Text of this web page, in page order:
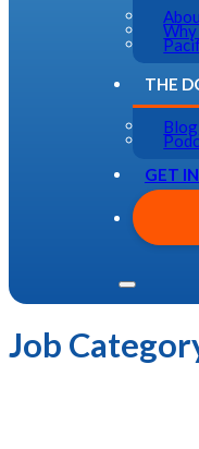
Why
THE
Blog
GET
Job